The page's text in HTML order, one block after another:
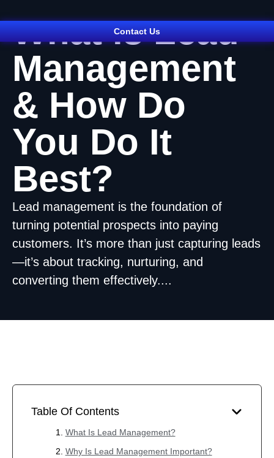
Contact Us
What is Lead
Management
& How Do
You Do It
Best?
Lead management is the foundation of
turning potential prospects into paying
customers. It’s more than just capturing leads
—it’s about tracking, nurturing, and
converting them effectively....
Table Of Contents
What Is Lead Management?
Why Is Lead Management Important?